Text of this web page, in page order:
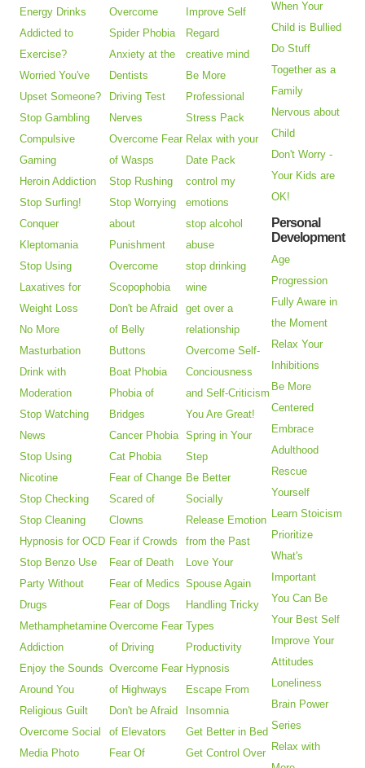
Energy Drinks
Addicted to
Exercise?
Worried You've
Upset Someone?
Stop Gambling
Compulsive
Gaming
Heroin Addiction
Stop Surfing!
Conquer
Kleptomania
Stop Using
Laxatives for
Weight Loss
No More
Masturbation
Drink with
Moderation
Stop Watching
News
Stop Using
Nicotine
Stop Checking
Stop Cleaning
Hypnosis for OCD
Stop Benzo Use
Party Without
Drugs
Methamphetamine
Addiction
Enjoy the Sounds
Around You
Religious Guilt
Overcome Social
Media Photo
Overcome
Spider Phobia
Anxiety at the
Dentists
Driving Test
Nerves
Overcome Fear
of Wasps
Stop Rushing
Stop Worrying
about
Punishment
Overcome
Scopophobia
Don't be Afraid
of Belly
Buttons
Boat Phobia
Phobia of
Bridges
Cancer Phobia
Cat Phobia
Fear of Change
Scared of
Clowns
Fear if Crowds
Fear of Death
Fear of Medics
Fear of Dogs
Overcome Fear
of Driving
Overcome Fear
of Highways
Don't be Afraid
of Elevators
Fear Of
Improve Self
Regard
creative mind
Be More
Professional
Stress Pack
Relax with your
Date Pack
control my
emotions
stop alcohol
abuse
stop drinking
wine
get over a
relationship
Overcome Self-
Conciousness
and Self-Criticism
You Are Great!
Spring in Your
Step
Be Better
Socially
Release Emotion
from the Past
Love Your
Spouse Again
Handling Tricky
Types
Productivity
Hypnosis
Escape From
Insomnia
Get Better in Bed
Get Control Over
When Your
Child is Bullied
Do Stuff
Together as a
Family
Nervous about
Child
Don't Worry -
Your Kids are
OK!
Personal
Development
Age
Progression
Fully Aware in
the Moment
Relax Your
Inhibitions
Be More
Centered
Embrace
Adulthood
Rescue
Yourself
Learn Stoicism
Prioritize
What's
Important
You Can Be
Your Best Self
Improve Your
Attitudes
Loneliness
Brain Power
Series
Relax with